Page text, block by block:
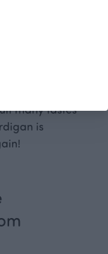
used in
many tastes
is